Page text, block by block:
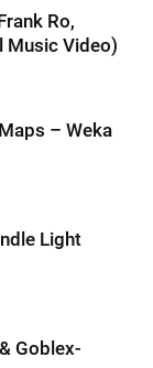
Ro,
Music Video)
– Weka
Light
Goblex-